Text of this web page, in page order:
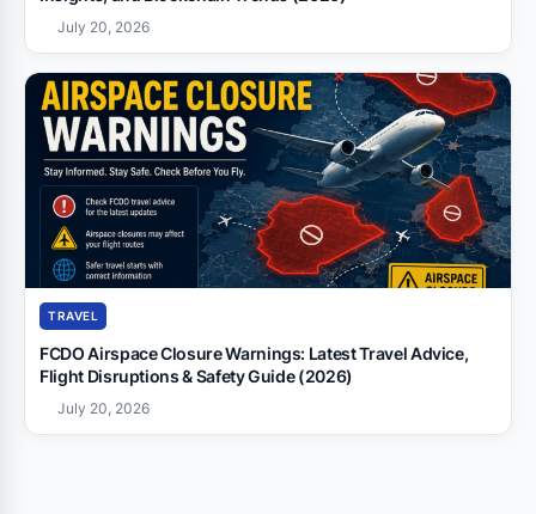
July 20, 2026
TRAVEL
FCDO Airspace Closure Warnings: Latest Travel Advice,
Flight Disruptions & Safety Guide (2026)
July 20, 2026